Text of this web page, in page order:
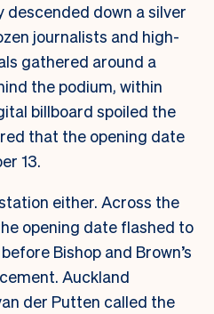
descended down a silver
journalists and high-
gathered around a
the podium, within
billboard spoiled the
that the opening date
13.
either. Across the
opening date flashed to
Bishop and Brown’s
Auckland
der Putten called the